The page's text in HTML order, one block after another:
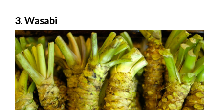
3. Wasabi